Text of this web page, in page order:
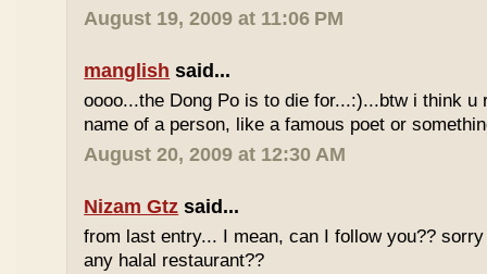
August 19, 2009 at 11:06 PM
manglish said...
oooo...the Dong Po is to die for...:)...btw i think u
name of a person, like a famous poet or
August 20, 2009 at 12:30 AM
Nizam Gtz said...
from last entry... I mean, can I follow you??
any halal restaurant??